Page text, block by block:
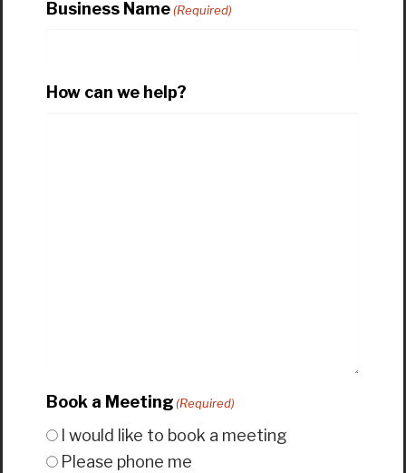
Business Name(Required)
How can we help?
Book a Meeting (Required)
I would like to book a meeting
Please phone me